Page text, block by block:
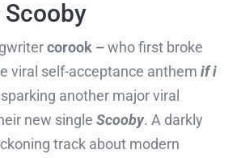
corook –who first broke
viral self-acceptance anthem if i
another major viral
new single Scooby. A darkly
track about modern